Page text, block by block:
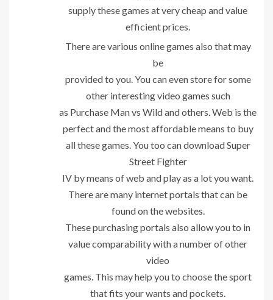
supply these games at very cheap and value
efficient prices.
There are various online games also that may
be
provided to you. You can even store for some
other interesting video games such
as Purchase Man vs Wild and others. Web is the
perfect and the most affordable means to buy
all these games. You too can download Super
Street Fighter
IV by means of web and play as a lot you want.
There are many internet portals that can be
found on the websites.
These purchasing portals also allow you to in
value comparability with a number of other
video
games. This may help you to choose the sport
that fits your wants and pockets.